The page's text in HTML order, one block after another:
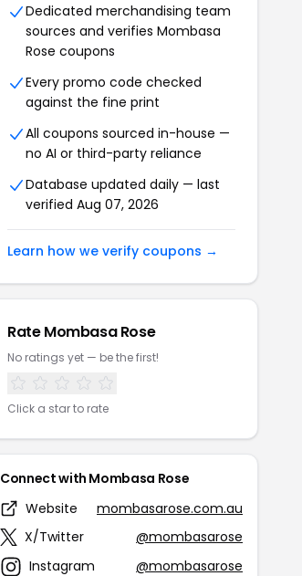
Dedicated merchandising team
sources and verifies Mombasa
Rose coupons
Every promo code checked
against the fine print
All coupons sourced in-house —
no AI or third-party reliance
Database updated daily — last
verified Aug 07, 2026
Learn how we verify coupons →
Rate Mombasa Rose
No ratings yet — be the first!
Click a star to rate
Connect with Mombasa Rose
Website
mombasarose.com.au
X/Twitter
@mombasarose
Instagram
@mombasarose